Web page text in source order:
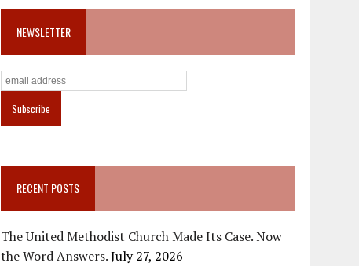
NEWSLETTER
RECENT POSTS
The United Methodist Church Made Its Case. Now
the Word Answers.July 27, 2026